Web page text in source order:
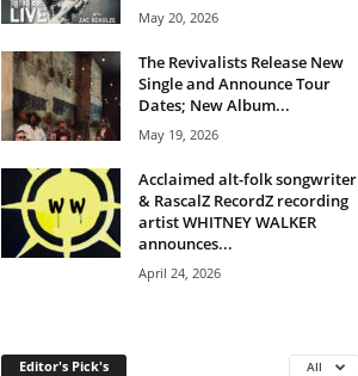
May 20, 2026
The Revivalists Release New
Single and Announce Tour
Dates; New Album...
May 19, 2026
Acclaimed alt-folk songwriter
& RascalZ RecordZ recording
artist WHITNEY WALKER
announces...
April 24, 2026
Editor's Pick's All